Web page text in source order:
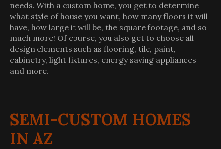
needs. With a custom home, you get to determine
what style of house you want, how many floors it will
have, how large it will be, the square footage, and so
much more! Of course, you also get to choose all
design elements such as flooring, tile, paint,
cabinetry, light fixtures, energy saving appliances
and more.
SEMI-CUSTOM HOMES
IN AZ